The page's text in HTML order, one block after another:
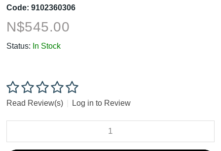
Code: 9102360306
N$545.00
Status: In Stock
Read Review(s) Log in to Review